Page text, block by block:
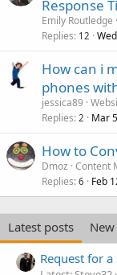
Response
Emily Routledge
Replies 12
How can i
phones
jessica89
Replies 2 Mar
How to
Dmoz Content
Replies 6 Feb
Latest posts
Request for a